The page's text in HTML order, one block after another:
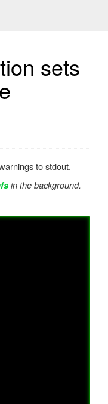
sets
to stdout.
in the background.